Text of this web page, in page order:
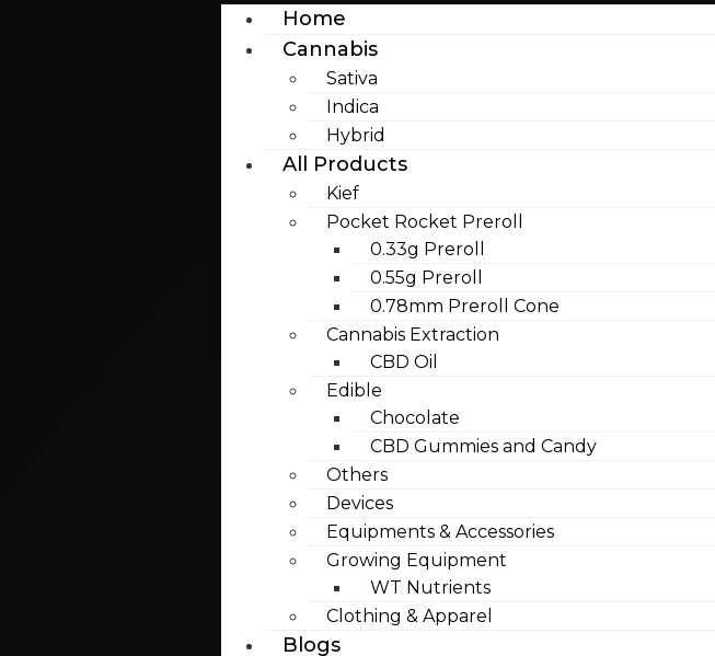
Home
Cannabis
Sativa
Indica
Hybrid
All Products
Kief
Pocket Rocket Preroll
0.33g Preroll
0.55g Preroll
0.78mm Preroll Cone
Cannabis Extraction
CBD Oil
Edible
Chocolate
CBD Gummies and Candy
Others
Devices
Equipments & Accessories
Growing Equipment
WT Nutrients
Clothing & Apparel
Blogs